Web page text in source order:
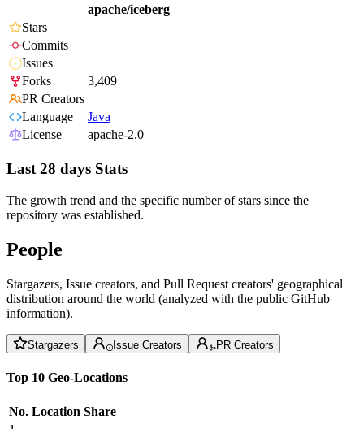
apache/iceberg
Stars
Commits
Issues
Forks
3,409
PR Creators
Language
Java
License
apache-2.0
Last 28 days Stats
The growth trend and the specific number of stars since the
repository was established.
People
Stargazers, Issue creators, and Pull Request creators' geographical
distribution around the world (analyzed with the public GitHub
information).
Stargazers Issue Creators PR Creators
Top 10 Geo-Locations
No. Location Share